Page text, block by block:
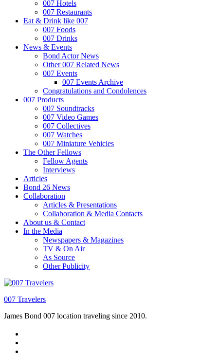
007 Hotels
007 Restaurants
Eat & Drink like 007
007 Foods
007 Drinks
News & Events
Bond Actor News
Other 007 Related News
007 Events
007 Events Archive
Congratulations and Condolences
007 Products
007 Soundtracks
007 Video Games
007 Collectives
007 Watches
007 Miniature Vehicles
The Other Fellows
Fellow Agents
Interviews
Articles
Bond 26 News
Collaboration
Articles & Presentations
Collaboration & Media Contacts
About us & Contact
In the Media
Newspapers & Magazines
TV & On Air
As Source
Other Publicity
007 Travelers
James Bond 007 location traveling since 2010.